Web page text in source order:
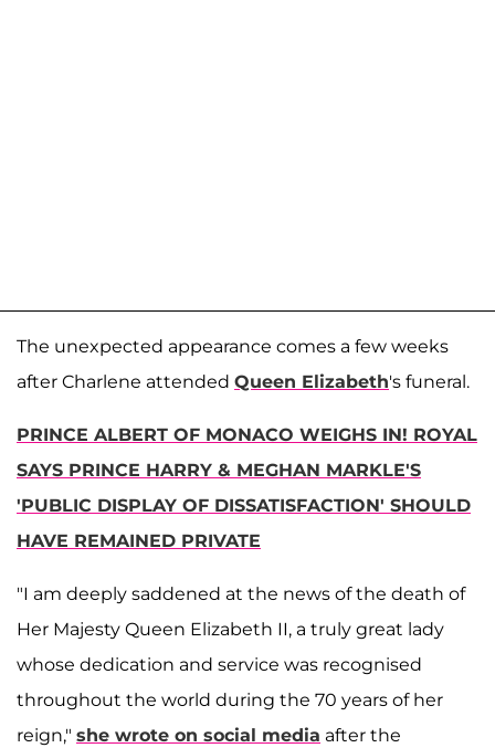
The unexpected appearance comes a few weeks
after Charlene attended Queen Elizabeth's funeral.
PRINCE ALBERT OF MONACO WEIGHS IN! ROYAL
SAYS PRINCE HARRY & MEGHAN MARKLE'S
'PUBLIC DISPLAY OF DISSATISFACTION' SHOULD
HAVE REMAINED PRIVATE
"I am deeply saddened at the news of the death of
Her Majesty Queen Elizabeth II, a truly great lady
whose dedication and service was recognised
throughout the world during the 70 years of her
reign," she wrote on social media after the